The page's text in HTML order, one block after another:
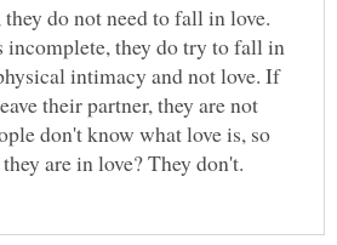
do not need to fall in love.
incomplete, they do try to fall in
intimacy and not love. If
their partner, they are not
don't know what love is, so